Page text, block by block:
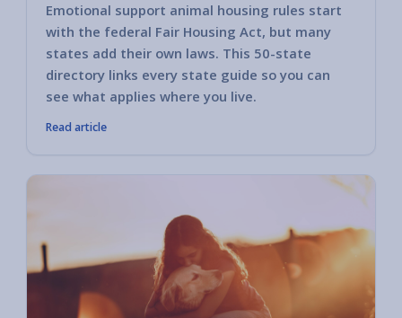
Emotional support animal housing rules start
with the federal Fair Housing Act, but many
states add their own laws. This 50-state
directory links every state guide so you can
see what applies where you live.
Read article